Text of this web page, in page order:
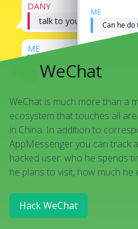
DANY
talk to you later
ME
good luck!
ME
Can he do
yep, just
Snapchat
WeChat
WeChat is much more than a
ecosystem that touches all
in China. In addition to
AppMessenger you can track
hacked user: who he spends
he plans to visit, how much he
Hack WeChat